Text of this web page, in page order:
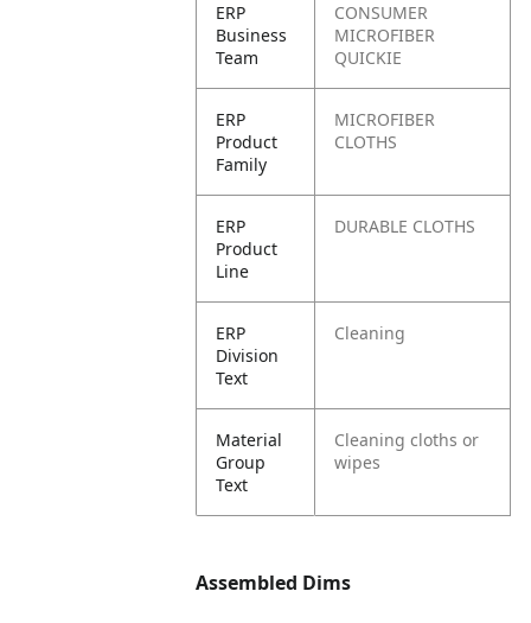
ERP
Business
Team
CONSUMER
MICROFIBER
QUICKIE
ERP
Product
Family
MICROFIBER
CLOTHS
ERP
Product
Line
DURABLE CLOTHS
ERP
Division
Text
Cleaning
Material
Group
Text
Cleaning cloths or
wipes
Assembled Dims